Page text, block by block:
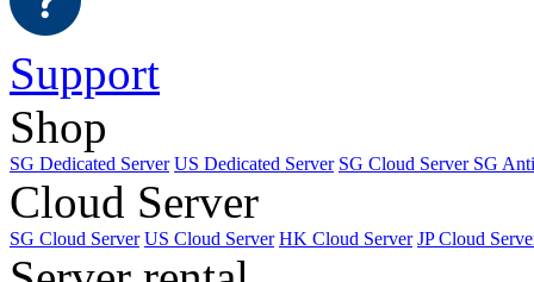
Support
Shop
SG Dedicated Server US Dedicated Server SG Cloud Server SG
Cloud Server
SG Cloud Server US Cloud Server HK Cloud Server JP Cloud